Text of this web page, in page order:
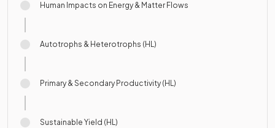
Human Impacts on Energy & Matter Flows
Autotrophs & Heterotrophs (HL)
Primary & Secondary Productivity (HL)
Sustainable Yield (HL)